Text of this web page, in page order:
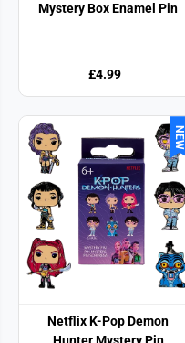
Mystery Box Enamel Pin
£4.99
NEW
Netflix K-Pop Demon